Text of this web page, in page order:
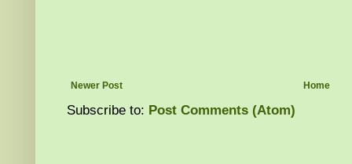
Newer Post Home
Subscribe to: Post Comments (Atom)